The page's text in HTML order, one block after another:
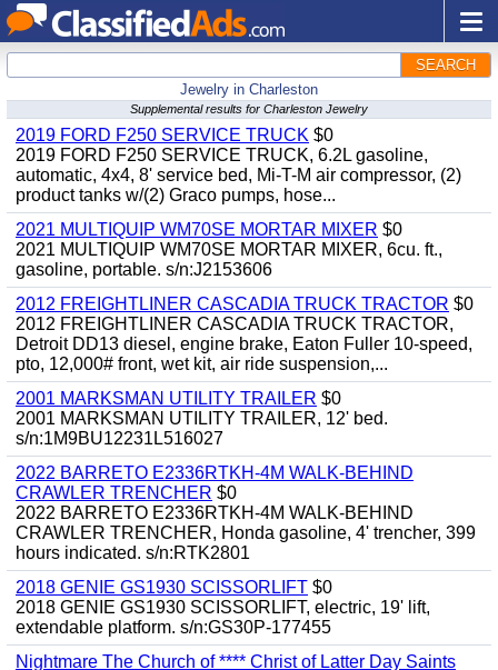
SEARCH
Jewelry in Charleston
Supplemental results for Charleston Jewelry
2019 FORD F250 SERVICE TRUCK $0
2019 FORD F250 SERVICE TRUCK, 6.2L gasoline,
automatic, 4x4, 8' service bed, Mi-T-M air compressor, (2)
product tanks w/(2) Graco pumps, hose...
2021 MULTIQUIP WM70SE MORTAR MIXER $0
2021 MULTIQUIP WM70SE MORTAR MIXER, 6cu. ft.,
gasoline, portable. s/n:J2153606
2012 FREIGHTLINER CASCADIA TRUCK TRACTOR $0
2012 FREIGHTLINER CASCADIA TRUCK TRACTOR,
Detroit DD13 diesel, engine brake, Eaton Fuller 10-speed,
pto, 12,000# front, wet kit, air ride suspension,...
2001 MARKSMAN UTILITY TRAILER $0
2001 MARKSMAN UTILITY TRAILER, 12' bed.
s/n:1M9BU12231L516027
2022 BARRETO E2336RTKH-4M WALK-BEHIND
CRAWLER TRENCHER $0
2022 BARRETO E2336RTKH-4M WALK-BEHIND
CRAWLER TRENCHER, Honda gasoline, 4' trencher, 399
hours indicated. s/n:RTK2801
2018 GENIE GS1930 SCISSORLIFT $0
2018 GENIE GS1930 SCISSORLIFT, electric, 19' lift,
extendable platform. s/n:GS30P-177455
Nightmare The Church of **** Christ of Latter Day Saints